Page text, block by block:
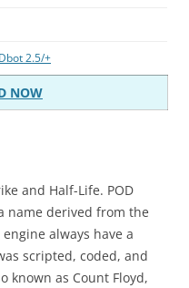
2.5/+
NOW
and Half-Life. POD
name derived from the
always have a
scripted, coded, and
known as Count Floyd,